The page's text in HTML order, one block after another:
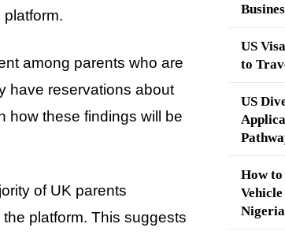
among parents who are
have reservations about
how these findings will be
of UK parents
platform. This suggests
US
to
US
How to
Nigeria